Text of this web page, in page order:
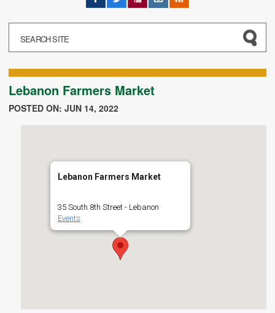
Lebanon Farmers Market
POSTED ON: JUN 14, 2022
Lebanon Farmers Market
35 South 8th Street - Lebanon
Events